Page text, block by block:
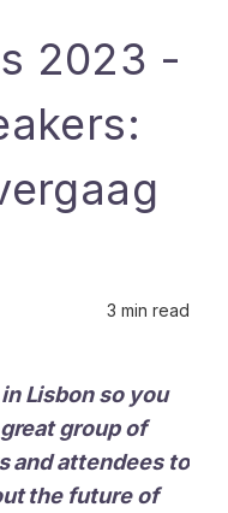
2023 -
3 min read
Lisbon so you
group of
and attendees to
the future of